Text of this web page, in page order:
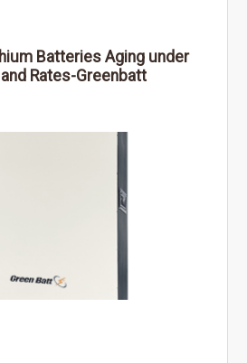
Batteries Aging under
Rates-Greenbatt